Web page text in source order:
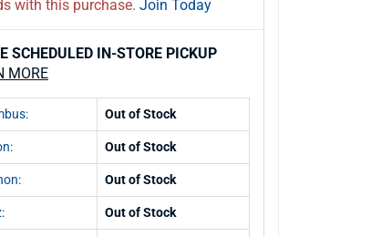
with this purchase. Join Today
SCHEDULED IN-STORE PICKUP
MORE
Out of Stock
Out of Stock
Out of Stock
Out of Stock